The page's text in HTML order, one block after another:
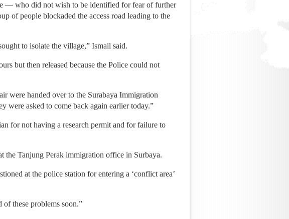
— who did not wish to be identified for fear of further
of people blockaded the access road leading to the
to isolate the village,” Ismail said.
but then released because the Police could not
were handed over to the Surabaya Immigration
were asked to come back again earlier today.”
for not having a research permit and for failure to
the Tanjung Perak immigration office in Surbaya.
at the police station for entering a ‘conflict area’
of these problems soon.”